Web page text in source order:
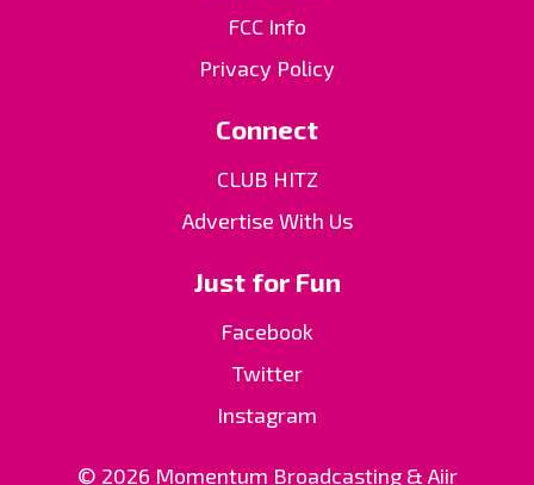
FCC Info
Privacy Policy
Connect
CLUB HITZ
Advertise With Us
Just for Fun
Facebook
Twitter
Instagram
© 2026 Momentum Broadcasting &Aiir